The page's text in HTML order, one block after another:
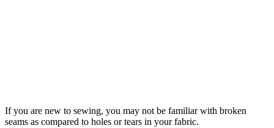
If you are new to sewing, you may not be familiar with broken
seams as compared to holes or tears in your fabric.